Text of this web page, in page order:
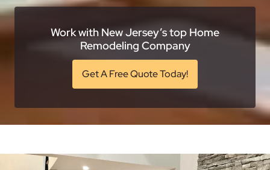
Work with New Jersey’s top Home
Remodeling Company
Get A Free Quote Today!